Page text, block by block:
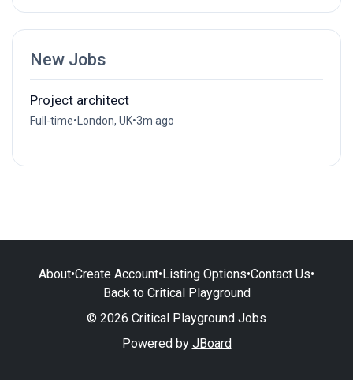
New Jobs
Project architect
Full-time• London, UK•3m ago
About•Create Account•Listing Options•Contact Us•
Back to Critical Playground
© 2026 Critical Playground Jobs
Powered by JBoard